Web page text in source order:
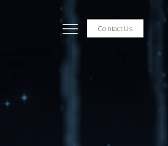
Contact Us